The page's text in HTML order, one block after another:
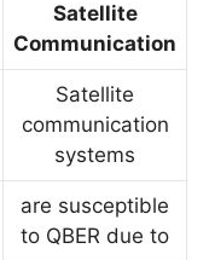
Satellite
Communication
Satellite
communication
systems
are susceptible
to QBER due to